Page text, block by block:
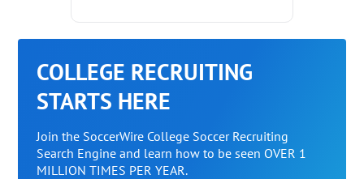
COLLEGE RECRUITING
STARTS HERE
Join the SoccerWire College Soccer Recruiting
Search Engine and learn how to be seen OVER 1
MILLION TIMES PER YEAR.